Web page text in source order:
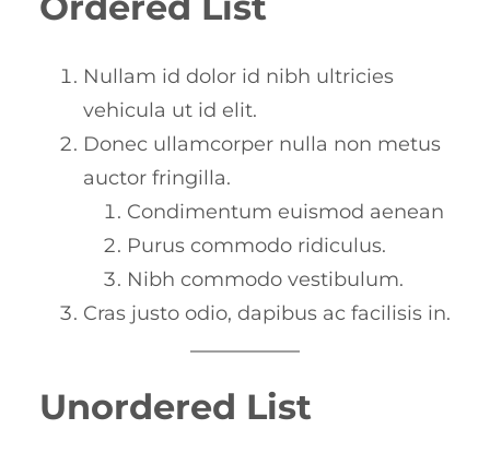
Nullam id dolor id nibh ultricies
vehicula ut id elit.
Donec ullamcorper nulla non metus
auctor fringilla.
Condimentum euismod aenean
Purus commodo ridiculus.
Nibh commodo vestibulum.
Cras justo odio, dapibus ac facilisis in.
Unordered List